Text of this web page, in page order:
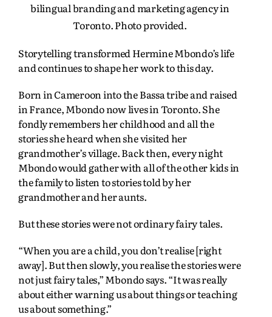
bilingual branding and marketing agency in
Toronto. Photo provided.
Storytelling transformed Hermine Mbondo’s life
and continues to shape her work to this day.
Born in Cameroon into the Bassa tribe and raised
in France, Mbondo now lives in Toronto. She
fondly remembers her childhood and all the
stories she heard when she visited her
grandmother’s village. Back then, every night
Mbondo would gather with all of the other kids in
the family to listen to stories told by her
grandmother and her aunts.
But these stories were not ordinary fairy tales.
“When you are a child, you don’t realise [right
away]. But then slowly, you realise the stories were
not just fairy tales,” Mbondo says. “It was really
about either warning us about things or teaching
us about something.”